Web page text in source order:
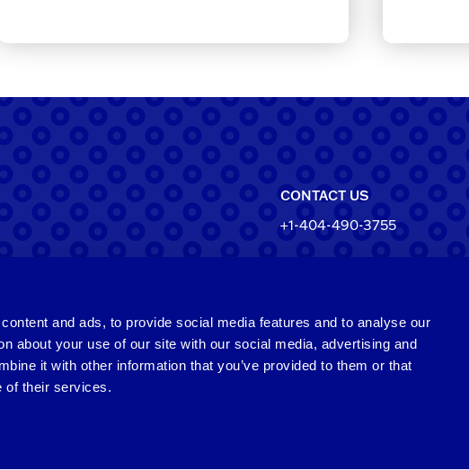
and ads, to provide social media features and to analyse our
about your use of our site with our social media, advertising and
it with other information that you’ve provided to them or that
of their services.
CONTACT US
+1-404-490-3755
Atlanta, Georgia 30305-3244
Taiwan